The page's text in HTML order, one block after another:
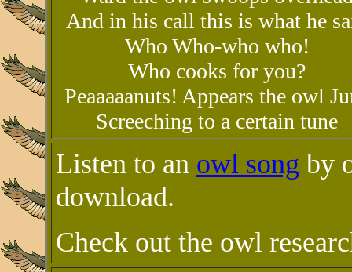
And in his call this is what he
Who Who-who who!
Who cooks for you?
Peaaaaanuts! Appears the owl
Screeching to a certain tune
Listen to an owl song by
download.
Check out the owl